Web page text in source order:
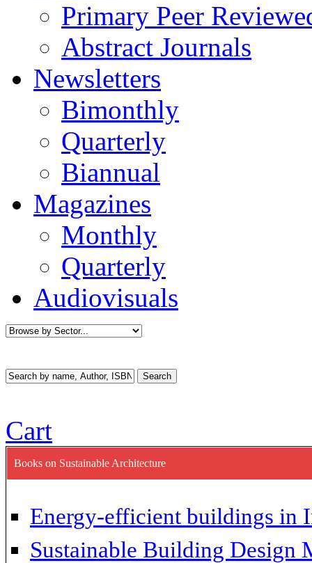
Primary Peer
Abstract Journals
Newsletters
Bimonthly
Quarterly
Biannual
Magazines
Monthly
Quarterly
Audiovisuals
Cart
Books on Sustainable Architecture
Energy-efficient buildings in
Sustainable Building Design